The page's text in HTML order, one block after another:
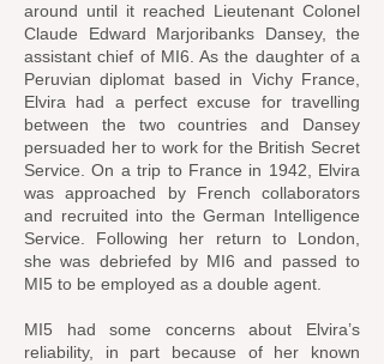
around until it reached Lieutenant Colonel
Claude Edward Marjoribanks Dansey, the
assistant chief of MI6. As the daughter of a
Peruvian diplomat based in Vichy France,
Elvira had a perfect excuse for travelling
between the two countries and Dansey
persuaded her to work for the British Secret
Service. On a trip to France in 1942, Elvira
was approached by French collaborators
and recruited into the German Intelligence
Service. Following her return to London,
she was debriefed by MI6 and passed to
MI5 to be employed as a double agent.
MI5 had some concerns about Elvira’s
reliability, in part because of her known